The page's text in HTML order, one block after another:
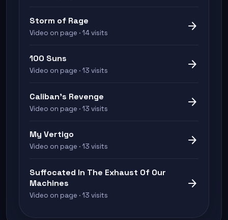
Storm of Rage
Video on page · 14 visits arrow_forward
100 Suns
Video on page · 13 visits arrow_forward
Caliban's Revenge
Video on page · 13 visits arrow_forward
My Vertigo
Video on page · 13 visits arrow_forward
Suffocated In The Exhaust Of Our
Machines
Video on page · 13 visits
arrow_forward